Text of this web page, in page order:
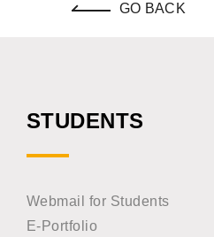
GO BACK
STUDENTS
Webmail for Students
E-Portfolio